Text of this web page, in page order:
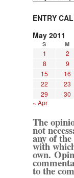
ENTRY
May 2011
S M
1 2
8
9
15
16
22
23
29
30
« Apr
The
not
any of
with
own.
to the